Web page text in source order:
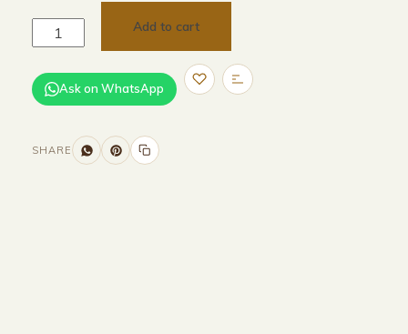
Add to cart
Ask on WhatsApp
SHARE